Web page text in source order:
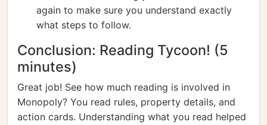
again to make sure you understand exactly
what steps to follow.
Conclusion: Reading Tycoon! (5
minutes)
Great job! See how much reading is involved in
Monopoly? You read rules, property details, and
action cards. Understanding what you read helped